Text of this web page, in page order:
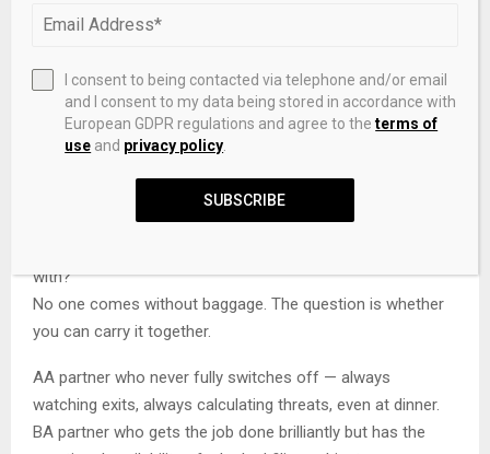
The ability to walk into any room in the world and
E
Stubbornness that refuses to accept a situation is
hopeless — and the improvisational skill to back it up.
NEXT QUESTION →
with?
No one comes without baggage. The question is whether
you can carry it together.
AA partner who never fully switches off — always
watching exits, always calculating threats, even at dinner.
BA partner who gets the job done brilliantly but has the
I consent to being contacted via telephone and/or email
and I consent to my data being stored in accordance with
European GDPR regulations and agree to theterms of
use and privacy policy
SUBSCRIBE